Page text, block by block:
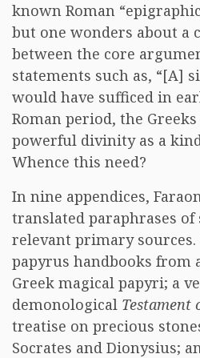
known Roman
but one wonders about a
between the core
statements such as, “[A]
would have sufficed in
Roman period, the
powerful divinity as a
Whence this need?
In nine appendices,
translated paraphrases
relevant primary sources.
papyrus handbooks from
Greek magical papyri; a
demonological Testament
treatise on precious
Socrates and Dionysius;